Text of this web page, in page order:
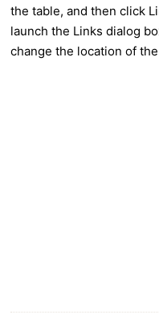
the table, and then click
launch the Links dialog
change the location of